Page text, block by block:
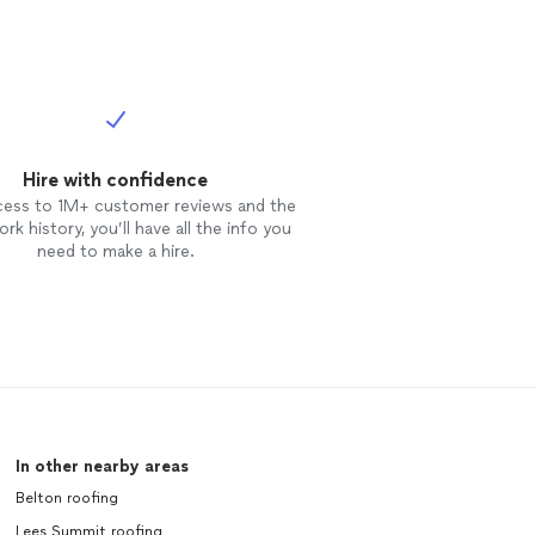
Hire with confidence
to 1M+ customer reviews and the
history, you’ll have all the info you
need to make a hire.
In other nearby areas
Belton roofing
Lees Summit roofing